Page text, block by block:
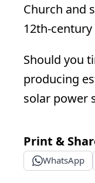
Church and
12th-
Should you
producing
solar power
Print &
WhatsApp